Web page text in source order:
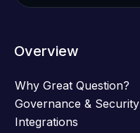
Overview
Why Great Question?
Governance & Security
Integrations